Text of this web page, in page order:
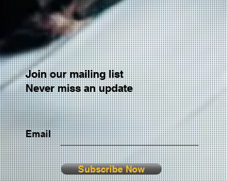
Join our mailing list
Never miss an update
Email
Subscribe Now